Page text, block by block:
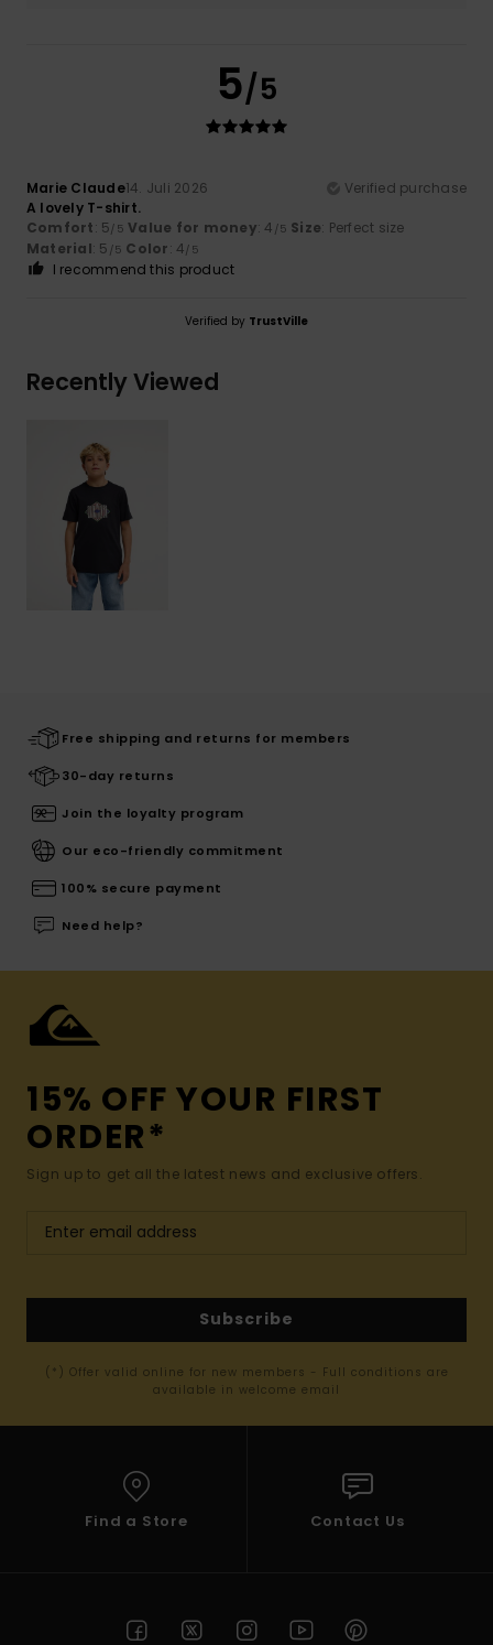
5/5
Marie Claude14. Juli 2026
Verified purchase
A lovely T-shirt.
Comfort: 5/5 Value for money: 4 /5 Size: Perfect size
Material: 5 /5 Color: 4/5
I recommend this product
Verified by TrustVille
Recently Viewed
Free shipping and returns for members
30-day returns
Join the loyalty program
Our eco-friendly commitment
100% secure payment
Need help?
15% OFF YOUR FIRST
ORDER*
Sign up to get all the latest news and exclusive offers.
Subscribe
(*) Offer valid online for new members - Full conditions are
available in welcome email
Find a Store Contact Us